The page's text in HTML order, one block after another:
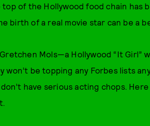
of the Hollywood food chain has
birth of a real movie star can be a
Mols—a Hollywood “It Girl”
be topping any Forbes lists
have serious acting chops. Here